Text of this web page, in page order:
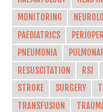
MONITORING
PAEDIATRICS
PNEUMONIA
RESUSCITATION
RSI
STROKE
SURGERY
TRANSFUSION